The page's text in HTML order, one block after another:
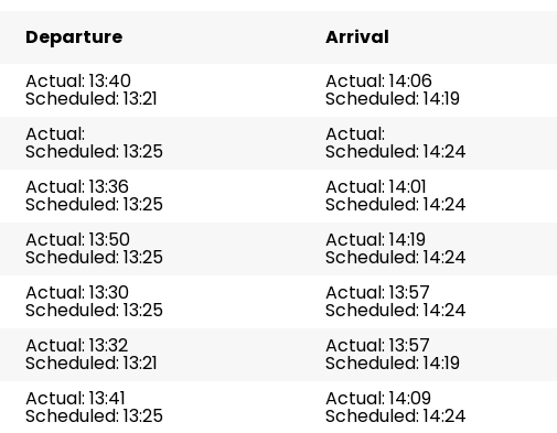
Departure Arrival
Actual: 13:40
Scheduled: 13:21
Actual: 14:06
Scheduled: 14:19
Actual:
Scheduled: 13:25
Actual:
Scheduled: 14:24
Actual: 13:36
Scheduled: 13:25
Actual: 14:01
Scheduled: 14:24
Actual: 13:50
Scheduled: 13:25
Actual: 14:19
Scheduled: 14:24
Actual: 13:30
Scheduled: 13:25
Actual: 13:57
Scheduled: 14:24
Actual: 13:32
Scheduled: 13:21
Actual: 13:57
Scheduled: 14:19
Actual: 13:41
Scheduled: 13:25
Actual: 14:09
Scheduled: 14:24